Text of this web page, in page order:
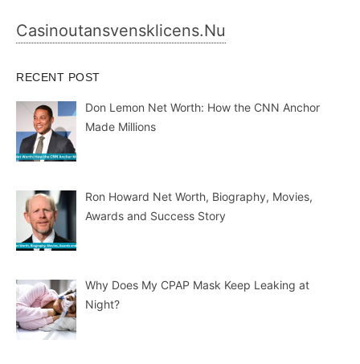
Casinoutansvensklicens.nu
RECENT POST
Don Lemon Net Worth: How the CNN Anchor
Made Millions
Ron Howard Net Worth, Biography, Movies,
Awards and Success Story
Why Does My CPAP Mask Keep Leaking at
Night?